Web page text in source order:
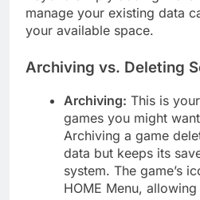
manage your existing data
your available space.
Archiving vs. Deleting
Archiving: This is
games you might
Archiving a game
data but keeps its
system. The game’s
HOME Menu,